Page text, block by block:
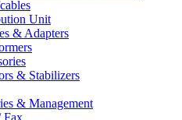
Unit
& Adapters
& Stabilizers
& Management
Fax